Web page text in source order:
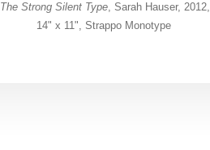
The Strong Silent Type, Sarah Hauser, 2012,
14" x 11", Strappo Monotype